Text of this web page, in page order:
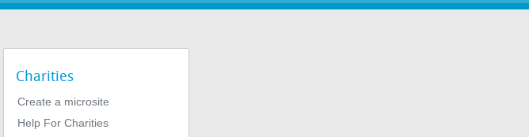
Charities
Create a microsite
Help For Charities